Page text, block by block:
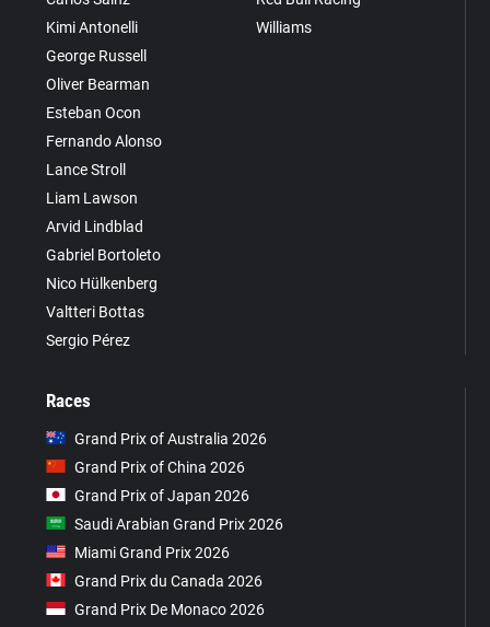
Kimi Antonelli
George Russell
Oliver Bearman
Esteban Ocon
Fernando Alonso
Lance Stroll
Liam Lawson
Arvid Lindblad
Gabriel Bortoleto
Nico Hülkenberg
Valtteri Bottas
Sergio Pérez
Williams
Races
Grand Prix of Australia 2026
Grand Prix of China 2026
Grand Prix of Japan 2026
Saudi Arabian Grand Prix 2026
Miami Grand Prix 2026
Grand Prix du Canada 2026
Grand Prix De Monaco 2026